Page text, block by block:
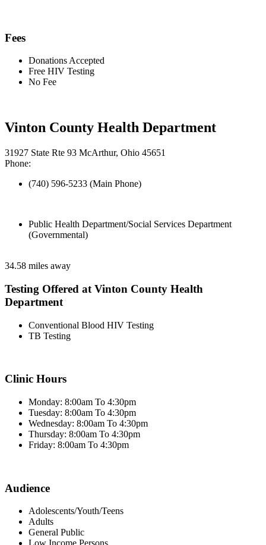
Fees
Donations Accepted
Free HIV Testing
No Fee
Vinton County Health Department
31927 State Rte 93 McArthur, Ohio 45651
Phone:
(740) 596-5233 (Main Phone)
Public Health Department/Social Services Department
(Governmental)
34.58 miles away
Testing Offered at Vinton County Health
Department
Conventional Blood HIV Testing
TB Testing
Clinic Hours
Monday: 8:00am To 4:30pm
Tuesday: 8:00am To 4:30pm
Wednesday: 8:00am To 4:30pm
Thursday: 8:00am To 4:30pm
Friday: 8:00am To 4:30pm
Audience
Adolescents/Youth/Teens
Adults
General Public